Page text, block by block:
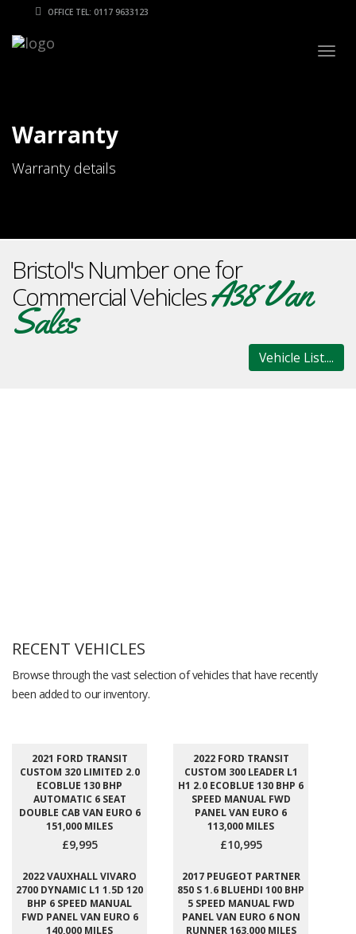
OFFICE TEL: 0117 9633123
Warranty
Warranty details
Bristol's Number one for
Commercial VehiclesA38 Van
Sales
Vehicle List....
RECENT VEHICLES
Browse through the vast selection of vehicles that have recently
been added to our inventory.
2021 FORD TRANSIT
CUSTOM 320 LIMITED 2.0
ECOBLUE 130 BHP
AUTOMATIC 6 SEAT
DOUBLE CAB VAN EURO 6
151,000 MILES
£9,995
2022 FORD TRANSIT
CUSTOM 300 LEADER L1
H1 2.0 ECOBLUE 130 BHP 6
SPEED MANUAL FWD
PANEL VAN EURO 6
113,000 MILES
£10,995
2022 VAUXHALL VIVARO
2700 DYNAMIC L1 1.5D 120
BHP 6 SPEED MANUAL
FWD PANEL VAN EURO 6
140,000 MILES
2017 PEUGEOT PARTNER
850 S 1.6 BLUEHDI 100 BHP
5 SPEED MANUAL FWD
PANEL VAN EURO 6 NON
RUNNER 163,000 MILES